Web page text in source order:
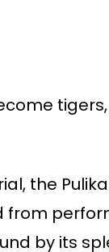
the
from
by its